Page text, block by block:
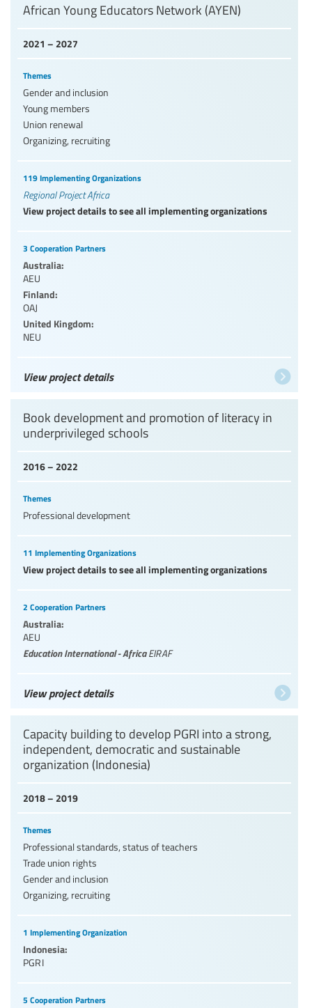
2021 – 2027
African Young Educators Network (AYEN)
Themes
Gender and inclusion
Young members
Union renewal
Organizing, recruiting
119 Implementing Organizations
Regional Project Africa
View project details to see all implementing organizations
3 Cooperation Partners
Australia:
AEU
Finland:
OAJ
United Kingdom:
NEU
View project details
2016 – 2022
Book development and promotion of literacy in
underprivileged schools
Themes
Professional development
11 Implementing Organizations
View project details to see all implementing organizations
2 Cooperation Partners
Australia:
AEU
Education International - AfricaEIRAF
View project details
2018 – 2019
Capacity building to develop PGRI into a strong,
independent, democratic and sustainable
organization (Indonesia)
Themes
Professional standards, status of teachers
Trade union rights
Gender and inclusion
Organizing, recruiting
1 Implementing Organization
Indonesia:
PGRI
5 Cooperation Partners